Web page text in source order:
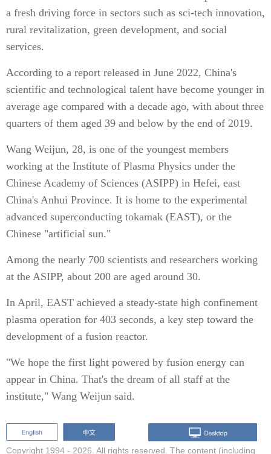
a fresh driving force in sectors such as sci-tech innovation,
rural revitalization, green development, and social
services.
According to a report released in June 2022, China's
scientific and technological talent have become younger in
average age compared with a decade ago, with about three
quarters of them aged 39 and below by the end of 2019.
Wang Weijun, 28, is one of the youngest members
working at the Institute of Plasma Physics under the
Chinese Academy of Sciences (ASIPP) in Hefei, east
China's Anhui Province. It is home to the experimental
advanced superconducting tokamak (EAST), or the
Chinese "artificial sun."
Among the nearly 700 scientists and researchers working
at the ASIPP, about 200 are aged around 30.
In April, EAST achieved a steady-state high confinement
plasma operation for 403 seconds, a key step toward the
development of a fusion reactor.
"We hope the first light powered by fusion energy can
appear in China. That's the dream of all staff at the
institute," Wang Weijun said.
Copyright 1994 - 2026. All rights reserved. The content (including